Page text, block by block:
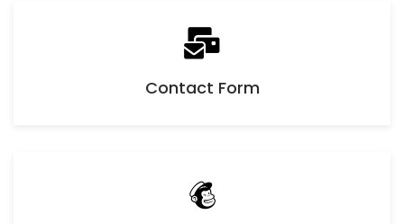
Contact Form